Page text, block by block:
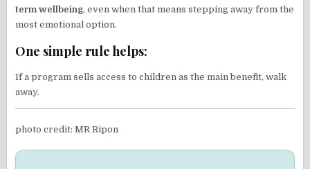
term wellbeing, even when that means stepping away from the
most emotional option.
One simple rule helps:
If a program sells access to children as the main benefit, walk
away.
photo credit: MR Ripon